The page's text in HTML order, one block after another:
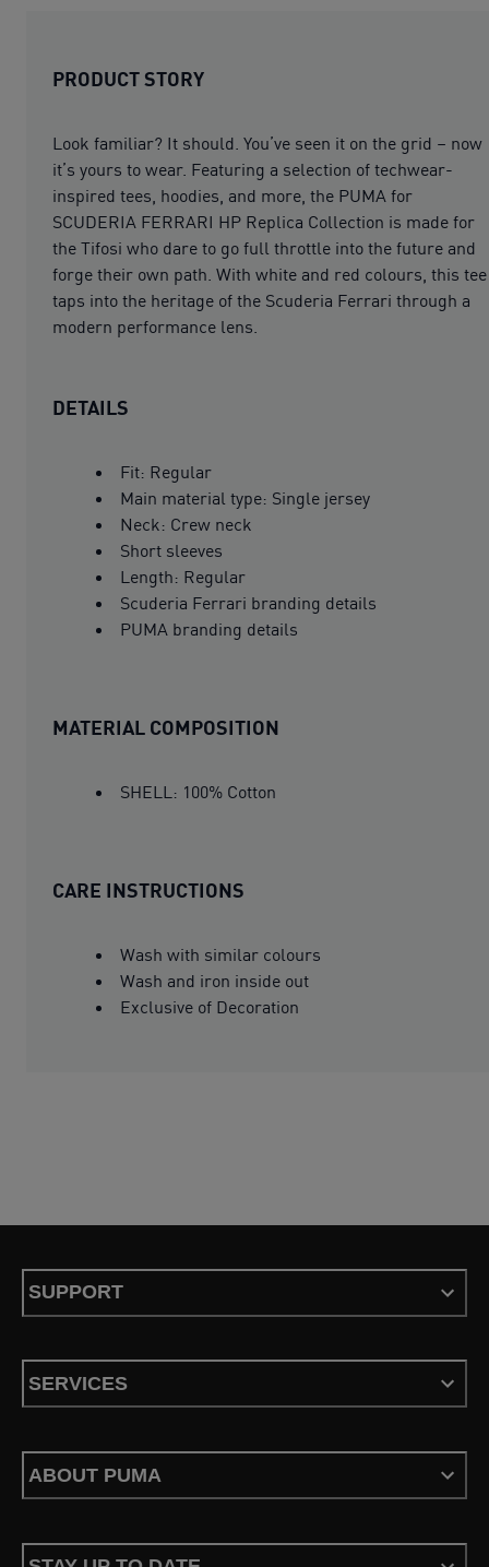
PRODUCT STORY
Look familiar? It should. You’ve seen it on the grid – now
it’s yours to wear. Featuring a selection of techwear-
inspired tees, hoodies, and more, the PUMA for
SCUDERIA FERRARI HP Replica Collection is made for
the Tifosi who dare to go full throttle into the future and
forge their own path. With white and red colours, this tee
taps into the heritage of the Scuderia Ferrari through a
modern performance lens.
DETAILS
Fit: Regular
Main material type: Single jersey
Neck: Crew neck
Short sleeves
Length: Regular
Scuderia Ferrari branding details
PUMA branding details
MATERIAL COMPOSITION
SHELL: 100% Cotton
CARE INSTRUCTIONS
Wash with similar colours
Wash and iron inside out
Exclusive of Decoration
SUPPORT
SERVICES
ABOUT PUMA